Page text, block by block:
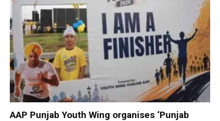
AAP Punjab Youth Wing organises ‘Punjab